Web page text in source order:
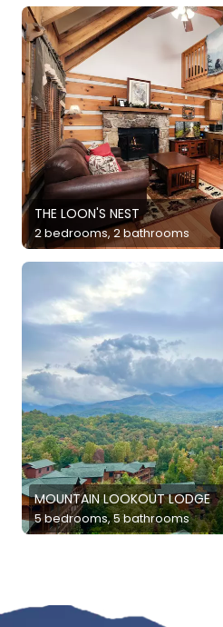
THE LOON'S NEST
2 bedrooms, 2 bathrooms
MOUNTAIN LOOKOUT LODGE
5 bedrooms, 5 bathrooms